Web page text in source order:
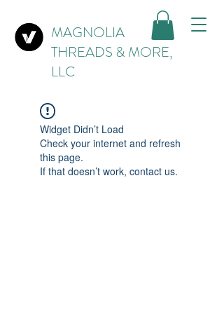
MAGNOLIA
THREADS & MORE,
LLC
Widget Didn’t Load
Check your internet and refresh
this page.
If that doesn’t work, contact us.